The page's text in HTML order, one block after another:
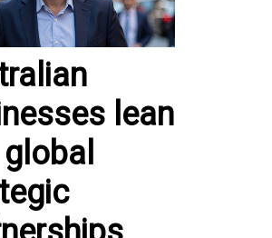
lean